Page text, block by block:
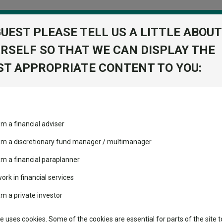
recommended funds
performed so far this
changed the
leaderboard
rated list
Learn
PLEASE TELL US A LITTLE ABOUT
SO THAT WE CAN DISPLAY THE
APPROPRIATE CONTENT TO YOU:
a financial adviser
a discretionary fund manager / multimanager
a financial paraplanner
in financial services
a private investor
uses cookies. Some of the cookies are essential for parts of the site